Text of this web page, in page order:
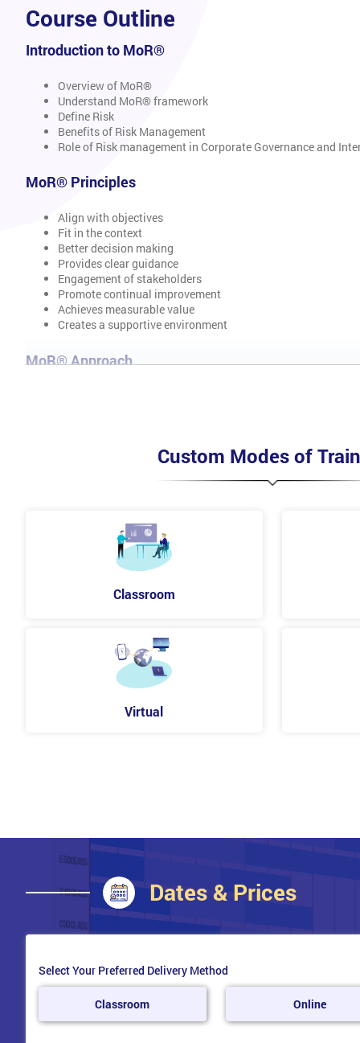
Course Outline
Introduction to MoR®
Overview of MoR®
Understand MoR® framework
Define Risk
Benefits of Risk Management
Role of Risk management in Corporate Governance and
MoR® Principles
Align with objectives
Fit in the context
Better decision making
Provides clear guidance
Engagement of stakeholders
Promote continual improvement
Achieves measurable value
Creates a supportive environment
MoR® Approach
Understand MoR® Process
Identification of risk
Implementing Process
MoR® Perspectives
Overcoming typical process barriers
Embedding the principles
Identifying and establishing opportunities for change
Performing Health check
Implementing the risk management maturity model
Measuring the value of risk management
Risk Details
Risk Management be applied
Custom Modes of
Classroom
Virtual
Dates & Prices
Select Your Preferred Delivery Method
Classroom Online